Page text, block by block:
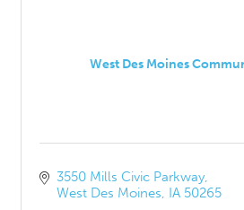
West Des Moines
3550 Mills Civic Parkway
West Des Moines IA 50265